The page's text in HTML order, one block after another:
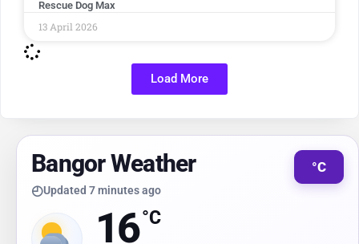
Rescue Dog Max
13 April 2026
Load More
Bangor Weather
◴Updated 7 minutes ago
°C
16 °C